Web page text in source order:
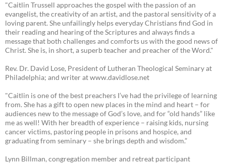
"Caitlin Trussell approaches the gospel with the passion of an
evangelist, the creativity of an artist, and the pastoral sensitivity of a
loving parent. She unfailingly helps everyday Christians find God in
their reading and hearing of the Scriptures and always finds a
message that both challenges and comforts us with the good news of
Christ. She is, in short, a superb teacher and preacher of the Word."
Rev. Dr. David Lose, President of Lutheran Theological Seminary at
Philadelphia; and writer at www.davidlose.net
"Caitlin is one of the best preachers I’ve had the privilege of learning
from. She has a gift to open new places in the mind and heart – for
audiences new to the message of God’s love, and for “old hands” like
me as well! With her breadth of experience – raising kids, nursing
cancer victims, pastoring people in prisons and hospice, and
graduating from seminary – she brings depth and wisdom.”
Lynn Billman, congregation member and retreat participant